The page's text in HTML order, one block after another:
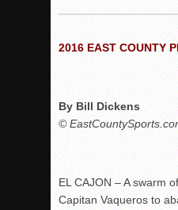
Rain Doesn’t Stop
Vaqs continue
VALLEY: Sultans
Singer retires again
2016 EAST COUNTY
By Bill Dickens
©
EL CAJON – A swarm
Capitan Vaqueros to